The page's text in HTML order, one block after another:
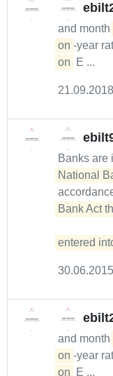
and month-
on -year
on
E ...
Banks are
National
Bank Act
entered
and month-
on -year
on
E ...